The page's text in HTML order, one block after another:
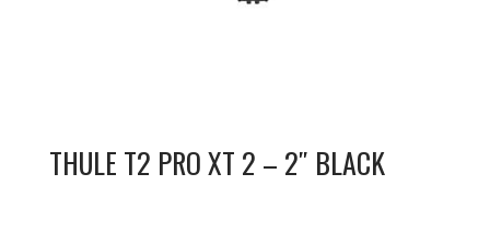
THULE T2 PRO XT 2 – 2″ BLACK